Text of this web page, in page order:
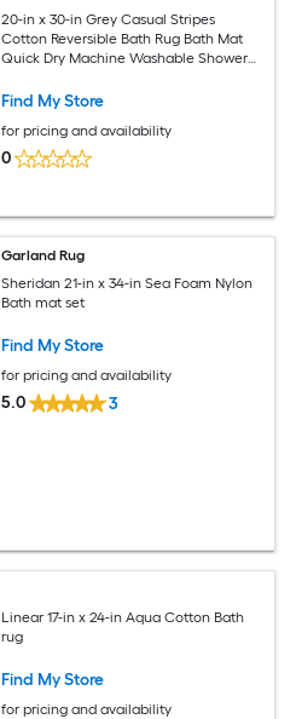
20-in x 30-in Grey Casual Stripes
Cotton Reversible Bath Rug Bath Mat
Quick Dry Machine Washable Shower
Find My Store
for pricing and availability
0
Garland Rug
Sheridan 21-in x 34-in Sea Foam Nylon
Bath mat set
Find My Store
for pricing and availability
5.0 3
Linear 17-in x 24-in Aqua Cotton Bath
rug
Find My Store
for pricing and availability